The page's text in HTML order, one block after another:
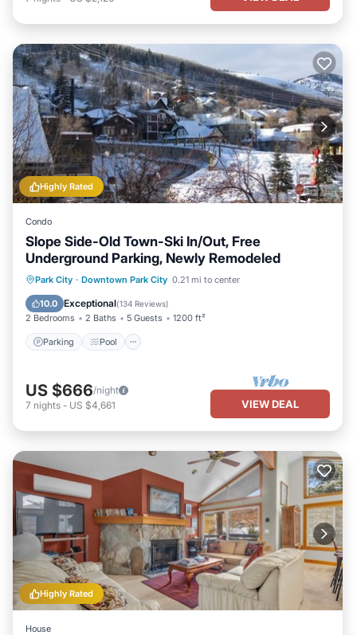
Highly Rated
Condo
Slope Side-Old Town-Ski In/Out, Free
Underground Parking, Newly Remodeled
Park City · Downtown Park City 0.21 mi to center
10.0 Exceptional(134 Reviews)
2 Bedrooms 2 Baths 5 Guests 1200 ft²
Parking Pool
Parking Pool
Skiing
Balcony/Terrace
US $666/night
7 nights - US $4,661 VIEW DEAL
Highly Rated
House